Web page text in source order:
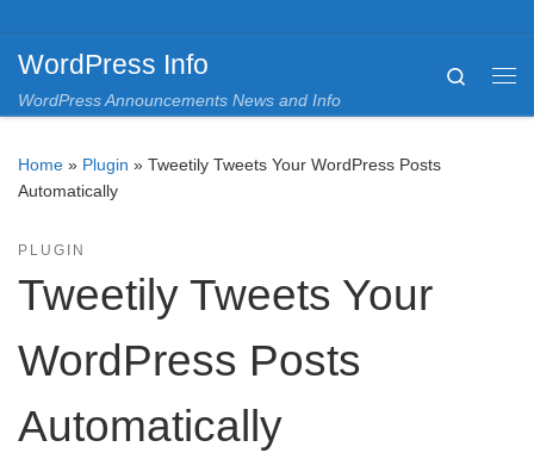
WordPress Info
WordPress Announcements News and Info
Search
Home » Plugin » Tweetily Tweets Your WordPress Posts
Automatically
PLUGIN
Tweetily Tweets Your
WordPress Posts
Automatically